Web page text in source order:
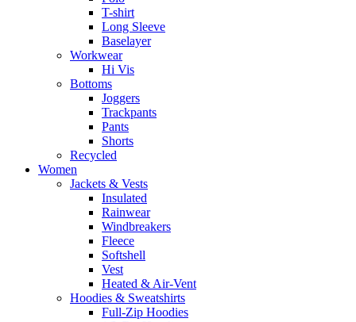
T-shirt
Long Sleeve
Baselayer
Workwear
Hi Vis
Bottoms
Joggers
Trackpants
Pants
Shorts
Recycled
Women
Jackets & Vests
Insulated
Rainwear
Windbreakers
Fleece
Softshell
Vest
Heated & Air-Vent
Hoodies & Sweatshirts
Full-Zip Hoodies